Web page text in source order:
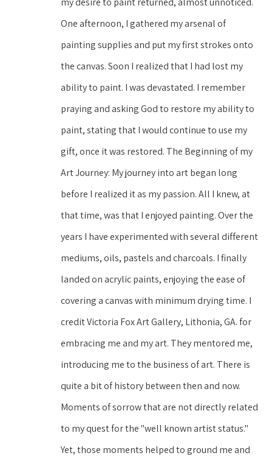
One afternoon, I gathered my arsenal of
painting supplies and put my first strokes onto
the canvas. Soon I realized that I had lost my
ability to paint. I was devastated. I remember
praying and asking God to restore my ability to
paint, stating that I would continue to use my
gift, once it was restored. The Beginning of my
Art Journey: My journey into art began long
before I realized it as my passion. All I knew, at
that time, was that I enjoyed painting. Over the
years I have experimented with several different
mediums, oils, pastels and charcoals. I finally
landed on acrylic paints, enjoying the ease of
covering a canvas with minimum drying time. I
credit Victoria Fox Art Gallery, Lithonia, GA. for
embracing me and my art. They mentored me,
introducing me to the business of art. There is
quite a bit of history between then and now.
Moments of sorrow that are not directly related
to my quest for the "well known artist status."
Yet, those moments helped to ground me and